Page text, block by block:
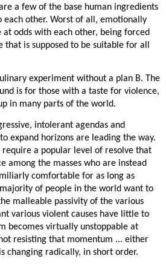
a few of the base human ingredients
each other. Worst of all, emotionally
odds with each other, being forced
is supposed to be suitable for all
experiment without a plan B. The
is for those with a taste for violence,
in many parts of the world.
intolerant agendas and
expand horizons are leading the way.
a popular level of resolve that
among the masses who are instead
comfortable for as long as
of people in the world want to
malleable passivity of the various
various violent causes have little to
becomes virtually unstoppable at
resisting that momentum ... either
changing radically, in short order.